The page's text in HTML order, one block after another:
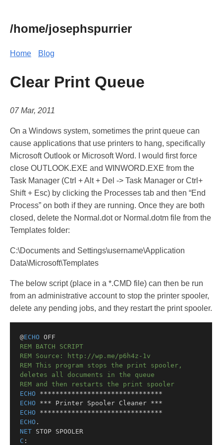
/home/josephspurrier
Home Blog
Clear Print Queue
07 Mar, 2011
On a Windows system, sometimes the print queue can
cause applications that use printers to hang, specifically
Microsoft Outlook or Microsoft Word. I would first force
close OUTLOOK.EXE and WINWORD.EXE from the
Task Manager (Ctrl + Alt + Del -> Task Manager or Ctrl+
Shift + Esc) by clicking the Processes tab and then “End
Process” on both if they are running. Once they are both
closed, delete the Normal.dot or Normal.dotm file from the
Templates folder:
C:\Documents and Settings\username\Application
Data\Microsoft\Templates
The below script (place in a *.CMD file) can then be run
from an administrative account to stop the printer spooler,
delete any pending jobs, and they restart the print spooler.
@ECHO OFF
REM BATCH SCRIPT
REM Source: http://wp.me/p6h4z-1v
REM This program stops the print spooler,
deletes all documents in the queue
REM and then restarts the print spooler
ECHO *******************************
ECHO *** Printer Spooler Cleaner ***
ECHO *******************************
ECHO .
NET STOP SPOOLER
C :